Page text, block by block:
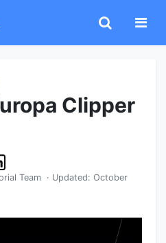
Clipper
Team · Updated: October